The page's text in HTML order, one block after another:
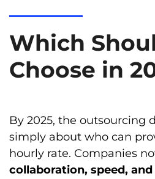
Which
Choose in
By 2025, the outsourcing
simply about who can
hourly rate. Companies
collaboration, speed,